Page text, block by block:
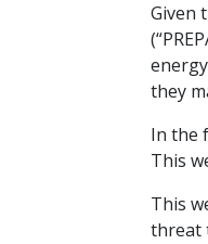
Given
they
In the
This
This
threat